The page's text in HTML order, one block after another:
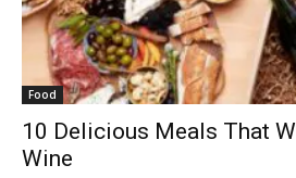
Food
10 Delicious Meals That
Wine